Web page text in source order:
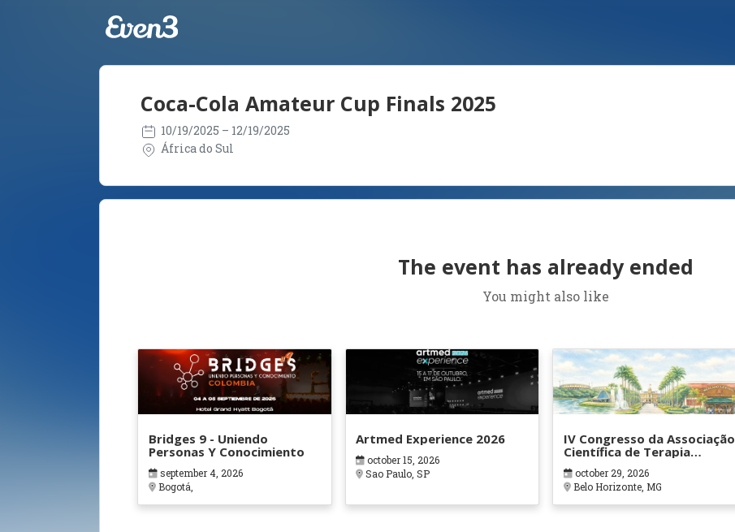
Coca-Cola Amateur Cup Finals 2025
10/19/2025 – 12/19/2025
África do Sul
The event has already ended
You might also like
Bridges 9 - Uniendo
Personas Y Conocimiento
september 4, 2026
Bogotá,
Artmed Experience 2026
october 15, 2026
Sao Paulo, SP
IV Congresso da Associação
Científica de Terapia
Ocupacional em Contextos
Hospitalares e Cuidados
Paliativos - ATOHOSP
october 29, 2026
Belo Horizonte, MG